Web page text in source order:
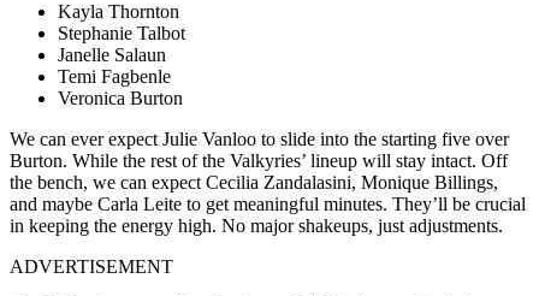
Kayla Thornton
Stephanie Talbot
Janelle Salaun
Temi Fagbenle
Veronica Burton
We can ever expect Julie Vanloo to slide into the starting five over
Burton. While the rest of the Valkyries’ lineup will stay intact. Off
the bench, we can expect Cecilia Zandalasini, Monique Billings,
and maybe Carla Leite to get meaningful minutes. They’ll be crucial
in keeping the energy high. No major shakeups, just adjustments.
ADVERTISEMENT